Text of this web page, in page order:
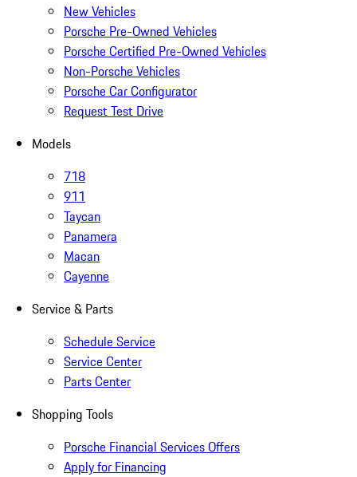
New Vehicles
Porsche Pre-Owned Vehicles
Porsche Certified Pre-Owned Vehicles
Non-Porsche Vehicles
Porsche Car Configurator
Request Test Drive
Models
718
911
Taycan
Panamera
Macan
Cayenne
Service & Parts
Schedule Service
Service Center
Parts Center
Shopping Tools
Porsche Financial Services Offers
Apply for Financing